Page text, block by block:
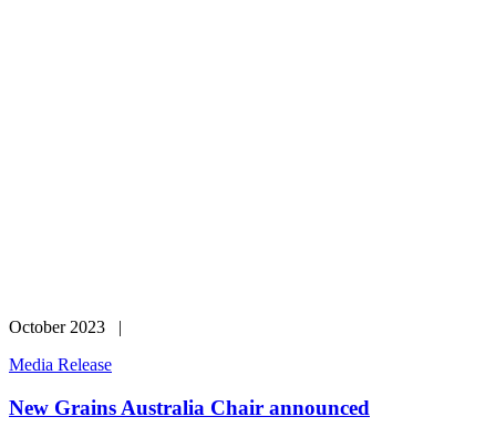
October 2023 |
Media Release
New Grains Australia Chair announced